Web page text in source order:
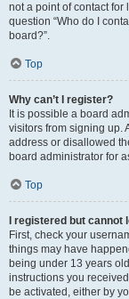
not a point of contact
question “Who do I
board?”.
Top
Why can’t I register?
It is possible a board
visitors from signing up.
address or disallowed
board administrator for
Top
I registered but cannot
First, check your
things may have
being under 13 years
instructions you
be activated, either by